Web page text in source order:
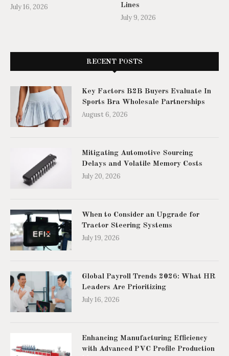
July 16, 2026
Lines
July 9, 2026
RECENT POSTS
Key Factors B2B Buyers Evaluate In
Sports Bra Wholesale Partnerships
August 6, 2026
Mitigating Automotive Sourcing
Delays and Volatile Memory Costs
July 20, 2026
When to Consider an Upgrade for
Tractor Steering Systems
July 19, 2026
Global Payroll Trends 2026: What HR
Leaders Are Prioritizing
July 16, 2026
Enhancing Manufacturing Efficiency
with Advanced PVC Profile Production